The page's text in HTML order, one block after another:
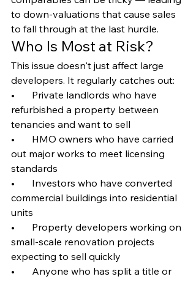
to down-valuations that cause sales
to fall through at the last hurdle.
Who Is Most at Risk?
This issue doesn't just affect large
developers. It regularly catches out:
•       Private landlords who have
refurbished a property between
tenancies and want to sell
•       HMO owners who have carried
out major works to meet licensing
standards
•       Investors who have converted
commercial buildings into residential
units
•       Property developers working on
small-scale renovation projects
expecting to sell quickly
•       Anyone who has split a title or